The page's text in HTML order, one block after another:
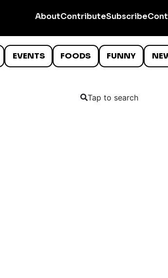
AboutContributeSubscribe
EVENTS FOODS FUNNY
Tap to search